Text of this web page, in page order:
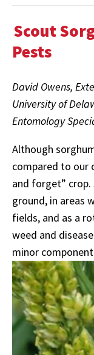
Scout
Pests
David Owens,
University of
Entomology
Although
compared to our
and forget”
ground, in areas
fields, and as a
weed and
minor